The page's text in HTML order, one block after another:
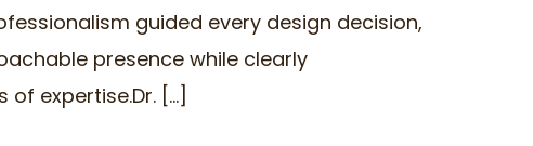
guided every design decision,
presence while clearly
expertise.Dr. [...]